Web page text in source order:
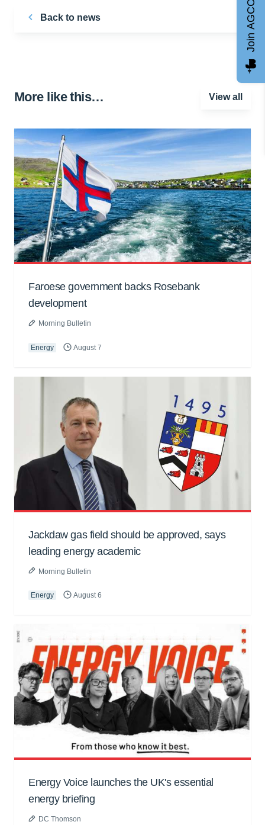
Back to news
More like this… View all
Faroese government backs Rosebank
development
Morning Bulletin
Energy August 7
Jackdaw gas field should be approved, says
leading energy academic
Morning Bulletin
Energy August 6
Energy Voice launches the UK's essential
energy briefing
DC Thomson
Join AGCC